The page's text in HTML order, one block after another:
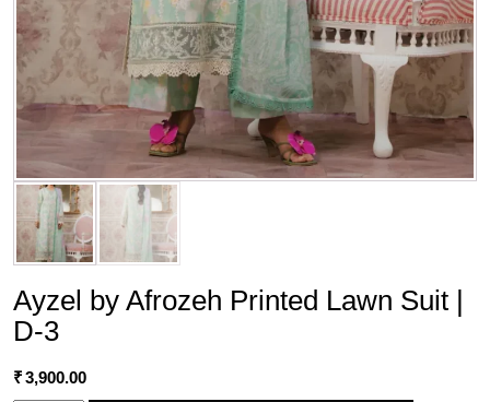
Ayzel by Afrozeh Printed Lawn Suit |
D-3
₹3,900.00